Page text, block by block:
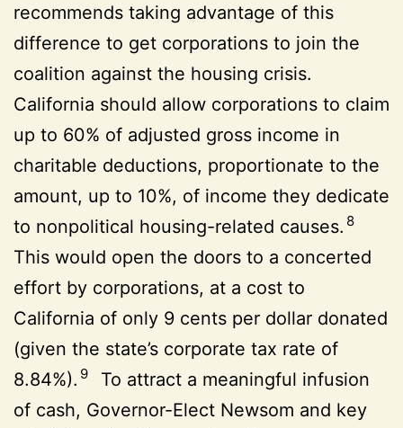
recommends taking advantage of this
difference to get corporations to join the
coalition against the housing crisis.
California should allow corporations to claim
up to 60% of adjusted gross income in
charitable deductions, proportionate to the
amount, up to 10%, of income they dedicate
to nonpolitical housing-related causes. 8
This would open the doors to a concerted
effort by corporations, at a cost to
California of only 9 cents per dollar donated
(given the state’s corporate tax rate of
8.84%). 9
To attract a meaningful infusion
of cash, Governor-Elect Newsom and key